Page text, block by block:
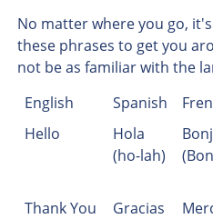
No matter where you go,
these phrases to get you
not be as familiar with the
English
Spanish
Hello
Hola
(ho-lah)
Thank You
Gracias